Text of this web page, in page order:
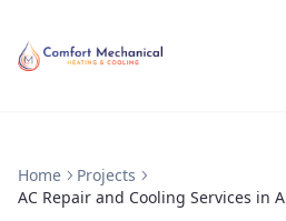
Home
Projects
AC Repair and Cooling Services in